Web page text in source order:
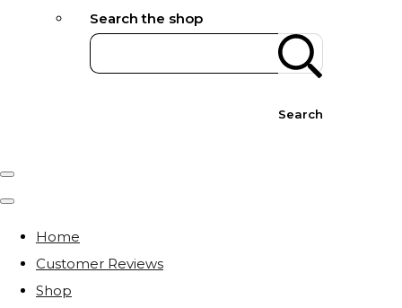
Search the shop
Search
Home
Customer Reviews
Shop